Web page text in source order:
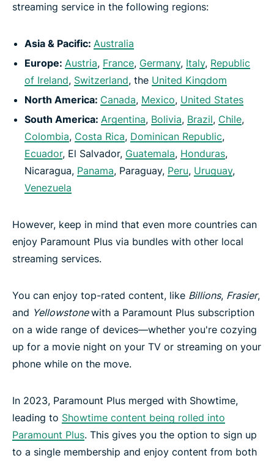
streaming service in the following regions:
Asia & Pacific: Australia
Europe: Austria, France, Germany, Italy, Republic
of Ireland, Switzerland, the United Kingdom
North America: Canada, Mexico, United States
South America: Argentina, Bolivia, Brazil, Chile,
Colombia, Costa Rica, Dominican Republic,
Ecuador, El Salvador, Guatemala, Honduras,
Nicaragua, Panama, Paraguay, Peru, Uruguay,
Venezuela
However, keep in mind that even more countries can
enjoy Paramount Plus via bundles with other local
streaming services.
You can enjoy top-rated content, like Billions, Frasier,
and Yellowstonewith a Paramount Plus subscription
on a wide range of devices—whether you're cozying
up for a movie night on your TV or streaming on your
phone while on the move.
In 2023, Paramount Plus merged with Showtime,
leading to Showtime content being rolled into
Paramount Plus. This gives you the option to sign up
to a single membership and enjoy content from both